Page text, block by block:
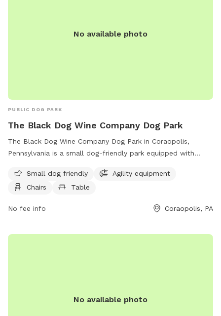
No available photo
PUBLIC DOG PARK
The Black Dog Wine Company Dog Park
The Black Dog Wine Company Dog Park in Coraopolis,
Pennsylvania is a small dog-friendly park equipped with
relaxing atmosphere while their furry friends play and
exercise. For more information, visit their website at
them at (412) 262-1703 or
jwerner@moontwp.us.
Small dog friendly
Agility equipment
Chairs
Table
No fee info Coraopolis, PA
No available photo